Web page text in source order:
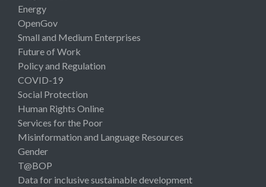
Energy
OpenGov
Small and Medium Enterprises
Future of Work
Policy and Regulation
COVID-19
Social Protection
Human Rights Online
Services for the Poor
Misinformation and Language Resources
Gender
T@BOP
Data for inclusive sustainable development